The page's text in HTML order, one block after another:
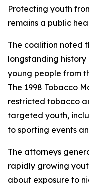
Protecting youth
remains a public
The coalition noted
longstanding
young people from
The 1998 Tobacco
restricted tobacco
targeted youth,
to sporting events
The attorneys
rapidly growing
about exposure to